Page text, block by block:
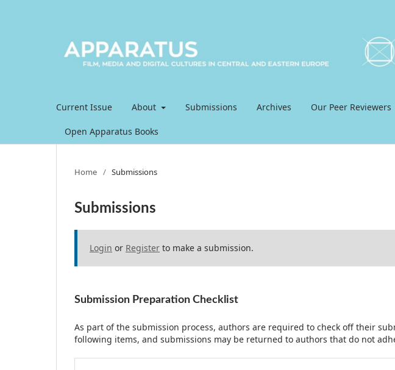
Current Issue About Submissions Archives Our Peer Reviewers
Open Apparatus Books
Home / Submissions
Submissions
Login or Register to make a submission.
Submission Preparation Checklist
As part of the submission process, authors are required to check off their
following items, and submissions may be returned to authors that do not